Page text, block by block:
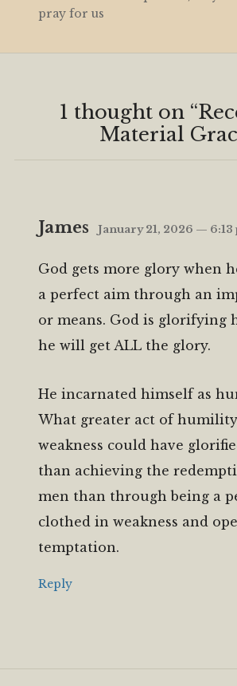
pray for us
1 thought on “
Material
James January 21, 2026 — 6:13
God gets more glory when
a perfect aim through an
or means. God is glorifying
he will get ALL the glory.
He incarnated himself as
What greater act of
weakness could have
than achieving the
men than through being a
clothed in weakness and
temptation.
Reply